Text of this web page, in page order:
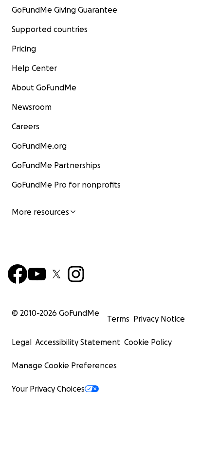
GoFundMe Giving Guarantee
Supported countries
Pricing
Help Center
About GoFundMe
Newsroom
Careers
GoFundMe.org
GoFundMe Partnerships
GoFundMe Pro for nonprofits
More resources
© 2010-2026 GoFundMe
Terms Privacy Notice
Legal Accessibility Statement Cookie Policy
Manage Cookie Preferences
Your Privacy Choices